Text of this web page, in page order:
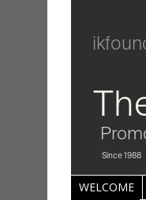
Since 1988
WELCOME